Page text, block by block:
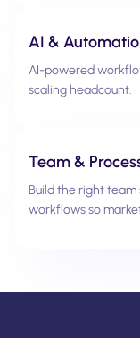
AI &
AI-powered
scaling headcount.
Team &
Build the right
workflows so